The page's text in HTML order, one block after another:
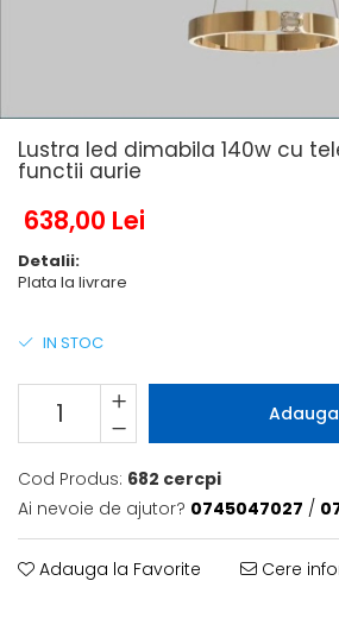
9 hexagoane led honeycomb
Oglinda led
Pendul led
Spoturi Led
Lustra led dimabila 140w cu
functii aurie
638,00 Lei
Detalii:
Plata la livrare
IN STOC
Cod Produs: 682 cercpi
Ai nevoie de ajutor? 0745047027 /
Adauga la Favorite Cere